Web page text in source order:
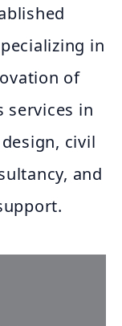
in
of
in
civil
and